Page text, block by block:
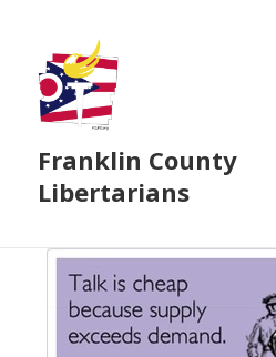
Franklin County
Libertarians